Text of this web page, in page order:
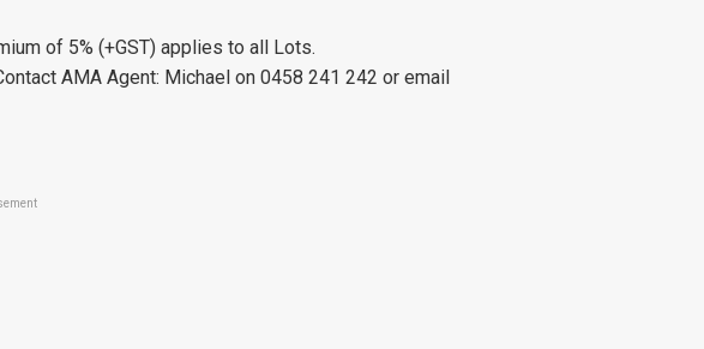
of 5% (+GST) applies to all Lots.
AMA Agent: Michael on 0458 241 242 or email